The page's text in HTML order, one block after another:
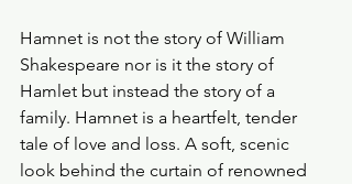
Hamnet is not the story of William
Shakespeare nor is it the story of
Hamlet but instead the story of a
family. Hamnet is a heartfelt, tender
tale of love and loss. A soft, scenic
look behind the curtain of renowned